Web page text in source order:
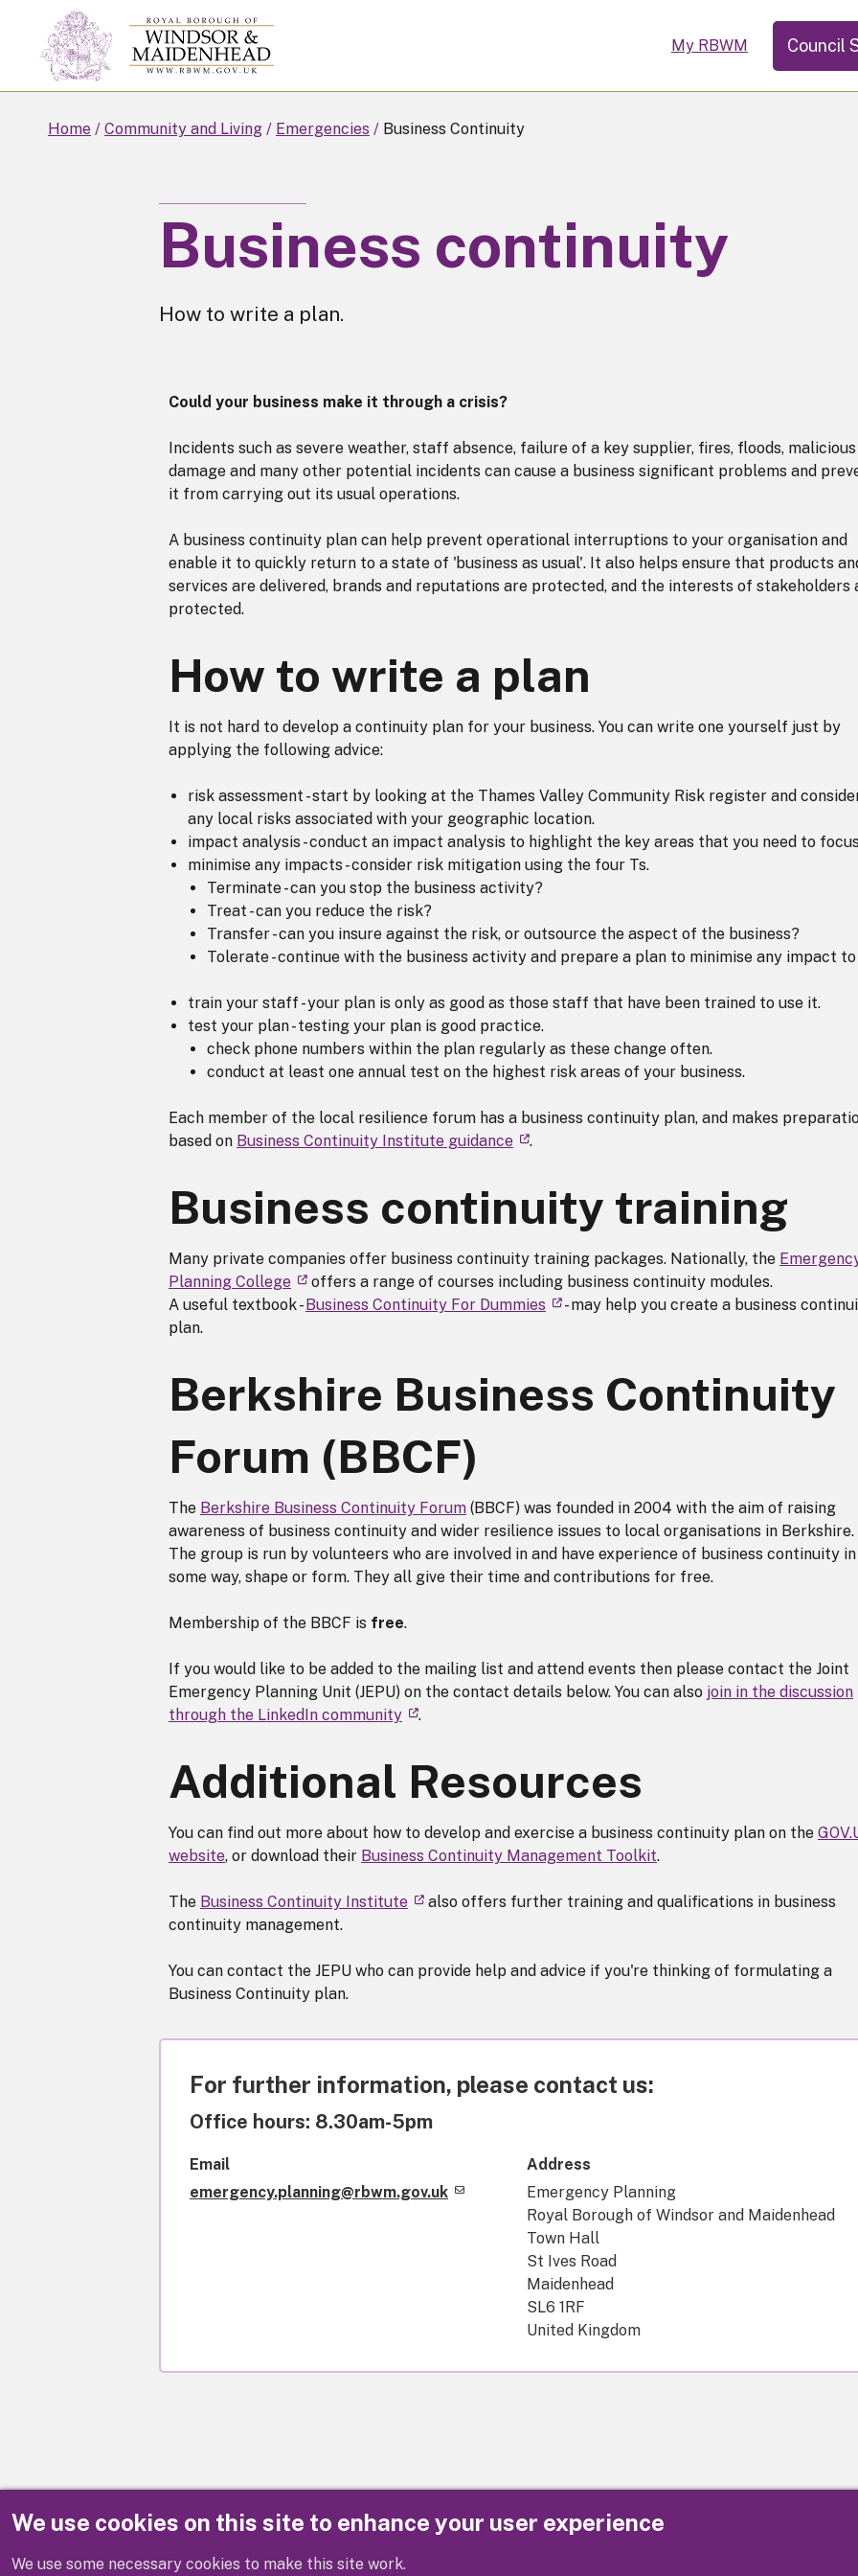
We use cookies on this site to enhance your user experience
We use some necessary cookies to make this site work.
Skip
to
main
My RBWM Council
Home Community and Living Emergencies Business Continuity
Business continuity
How to write a plan.
Could your business make it through a crisis?
Incidents such as severe weather, staff absence, failure of a key supplier, fires, floods, malicious
damage and many other potential incidents can cause a business significant problems and
it from carrying out its usual operations.
A business continuity plan can help prevent operational interruptions to your organisation and
enable it to quickly return to a state of 'business as usual'. It also helps ensure that products
services are delivered, brands and reputations are protected, and the interests of stakeholders
protected.
How to write a plan
It is not hard to develop a continuity plan for your business. You can write one yourself just by
applying the following advice:
risk assessment - start by looking at the Thames Valley Community Risk register and
any local risks associated with your geographic location.
impact analysis - conduct an impact analysis to highlight the key areas that you need to
minimise any impacts - consider risk mitigation using the four Ts.
Terminate - can you stop the business activity?
Treat - can you reduce the risk?
Transfer - can you insure against the risk, or outsource the aspect of the business?
Tolerate - continue with the business activity and prepare a plan to minimise any impact
train your staff - your plan is only as good as those staff that have been trained to use it.
test your plan - testing your plan is good practice.
check phone numbers within the plan regularly as these change often.
conduct at least one annual test on the highest risk areas of your business.
Each member of the local resilience forum has a business continuity plan, and makes
based on Business Continuity Institute guidance .
Business continuity training
Many private companies offer business continuity training packages. Nationally, the
Planning College
offers a range of courses including business continuity modules.
A useful textbook -Business Continuity For Dummies
- may help you create a business
plan.
Berkshire Business Continuity
Forum (BBCF)
The Berkshire Business Continuity Forum (BBCF) was founded in 2004 with the aim of raising
awareness of business continuity and wider resilience issues to local organisations in Berkshire.
The group is run by volunteers who are involved in and have experience of business continuity in
some way, shape or form. They all give their time and contributions for free.
Membership of the BBCF is free.
If you would like to be added to the mailing list and attend events then please contact the Joint
Emergency Planning Unit (JEPU) on the contact details below. You can also join in the discussion
through the LinkedIn community
.
Additional Resources
You can find out more about how to develop and exercise a business continuity plan on the
website, or download their Business Continuity Management Toolkit.
The Business Continuity Institute
also offers further training and qualifications in business
continuity management.
You can contact the JEPU who can provide help and advice if you're thinking of formulating a
Business Continuity plan.
For further information, please contact us:
Office hours: 8.30am-5pm
Email
emergency.planning@rbwm.gov.uk
Address
Emergency Planning
Royal Borough of Windsor and Maidenhead
Town Hall
St Ives Road
Maidenhead
SL6 1RF
United Kingdom
Disclaimer